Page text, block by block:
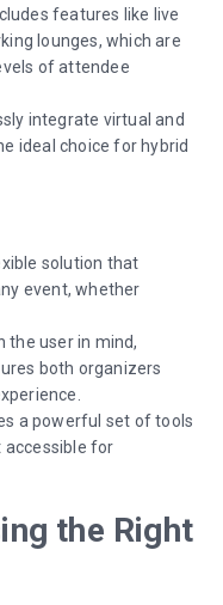
features like live
lounges, which are
of attendee
integrate virtual and
ideal choice for hybrid
solution that
event, whether
the user in mind,
both organizers
a powerful set of tools
accessible for
the Right